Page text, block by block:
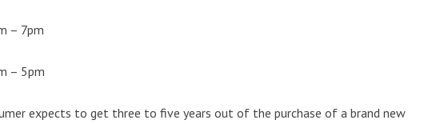
– 7pm
5pm
expects to get three to five years out of the purchase of a brand new